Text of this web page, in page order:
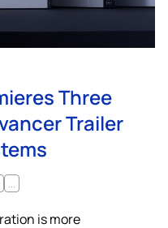
Three
Trailer
is more